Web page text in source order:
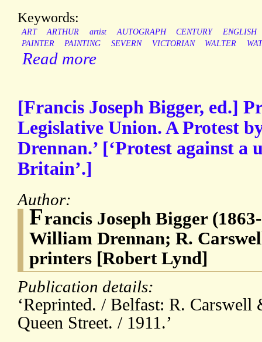
Keywords:
ART ARTHUR artist AUTOGRAPH CENTURY
ENGLISH
PAINTER
PAINTING SEVERN VICTORIAN WALTER
Read more
[Francis Joseph Bigger, ed.]
Legislative Union. A Protest
Drennan.’ [‘Protest against a
Britain’.]
Author:
Francis Joseph Bigger
William Drennan; R.
printers [Robert Lynd]
Publication details:
‘Reprinted. / Belfast: R.
Queen Street. / 1911.’